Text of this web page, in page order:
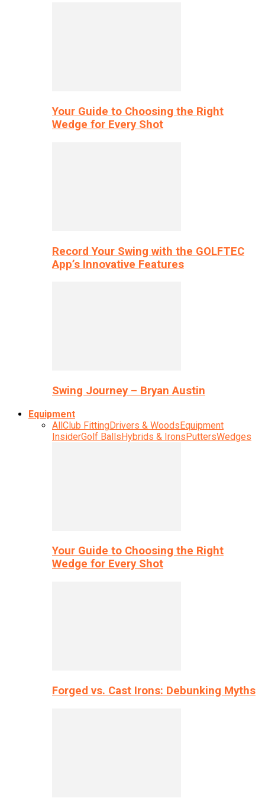
Your Guide to Choosing the Right
Wedge for Every Shot
Record Your Swing with the GOLFTEC
App’s Innovative Features
Swing Journey – Bryan Austin
Equipment
AllClub FittingDrivers & WoodsEquipment
InsiderGolf BallsHybrids & IronsPuttersWedges
Your Guide to Choosing the Right
Wedge for Every Shot
Forged vs. Cast Irons: Debunking Myths